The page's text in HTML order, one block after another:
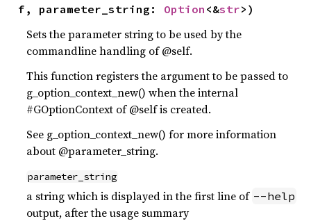
f, parameter_string: Option <&str>)
Sets the parameter string to be used by the
commandline handling of @self.
This function registers the argument to be passed to
g_option_context_new() when the internal
#GOptionContext of @self is created.
See g_option_context_new() for more information
about @parameter_string.
parameter_string
a string which is displayed in the first line of --help
output, after the usage summary